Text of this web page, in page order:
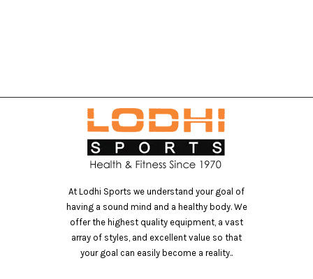
At Lodhi Sports we understand your goal of
having a sound mind and a healthy body. We
offer the highest quality equipment, a vast
array of styles, and excellent value so that
your goal can easily become a reality..